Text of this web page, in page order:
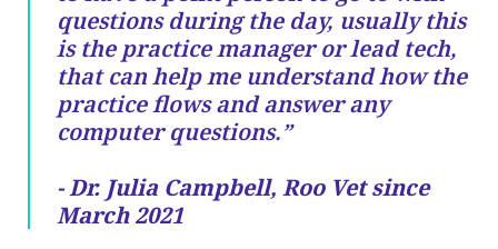
questions during the day, usually this
is the practice manager or lead tech,
that can help me understand how the
practice flows and answer any
computer questions.”
- Dr. Julia Campbell, Roo Vet since
March 2021